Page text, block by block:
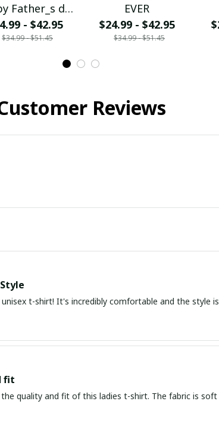
Father_s day
DN Dad
- $42.95
$34.99 - $51.45
EVER
$24.99 - $42.95
$34.99 - $51.45
Reviews
t-shirt! It's incredibly comfortable and the style
fit
quality and fit of this ladies t-shirt. The fabric is